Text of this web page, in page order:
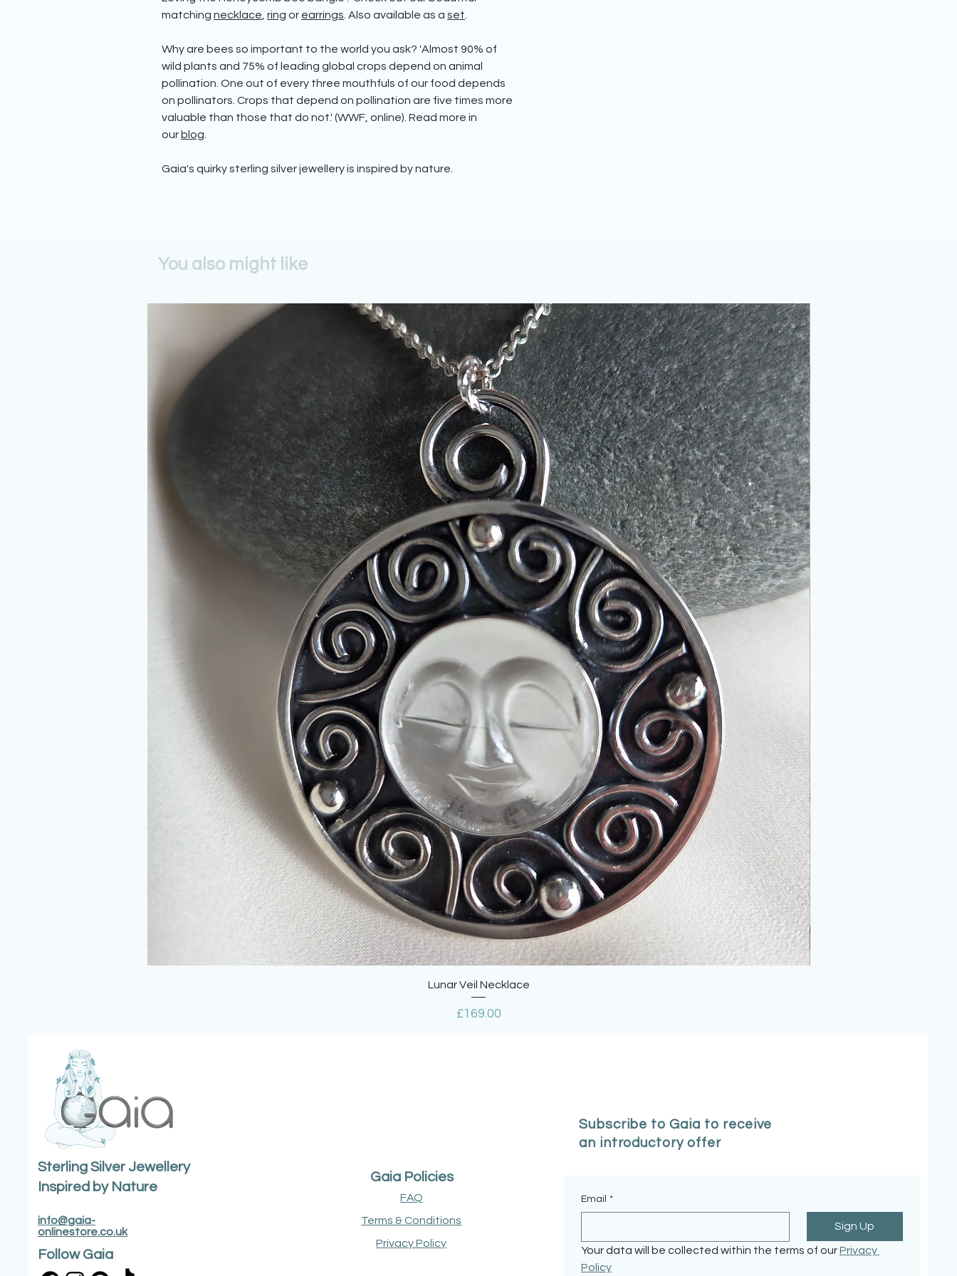
matching necklace ring or earrings . Also available as a set
Why are bees so important to the world you ask? 'Almost 90% of
wild plants and 75% of leading global crops depend on animal
pollination. One out of every three mouthfuls of our food depends
on pollinators. Crops that depend on pollination are five times more
valuable than those that do not.' (WWF, online). Read more in
our blog
Gaia's quirky sterling silver jewellery is inspired by nature.
You also might like
Quick View
Lunar Veil Necklace
Price
£169.00
Sterling Silver Jewellery
Inspired by Nature
info@gaia-
onlinestore.co.uk
Follow Gaia
Gaia Policies
FAQ
Terms & Conditions
Privacy Policy
Subscribe to Gaia to receive
an introductory offer
Email *
Sign Up
Your data will be collected within the terms of our Privacy
Policy